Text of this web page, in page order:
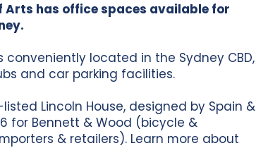
Arts has office spaces available for
located in the Sydney CBD,
and car parking facilities.
Lincoln House, designed by Spain &
for Bennett & Wood (bicycle &
& retailers). Learn more about